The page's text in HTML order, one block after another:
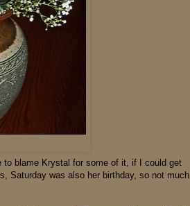
blame Krystal for some of it, if I could get
Saturday was also her birthday, so not much